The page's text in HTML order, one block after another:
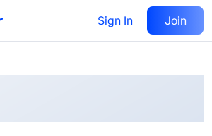
Sign In Join
Follow